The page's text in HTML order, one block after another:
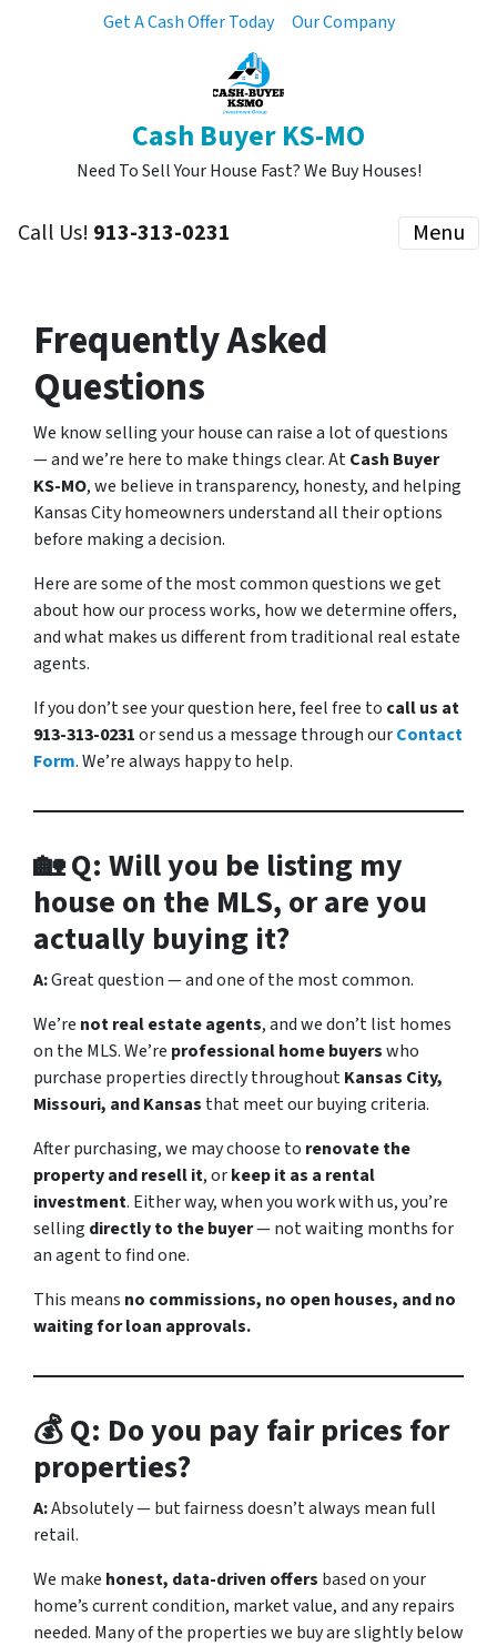
Get A Cash Offer Today Our Company
Cash Buyer KS-MO
Need To Sell Your House Fast? We Buy Houses!
Call Us! 913-313-0231 Menu
Frequently Asked
Questions
We know selling your house can raise a lot of questions
— and we’re here to make things clear. AtCash Buyer
KS-MO, we believe in transparency, honesty, and helping
Kansas City homeowners understand all their options
before making a decision.
Here are some of the most common questions we get
about how our process works, how we determine offers,
and what makes us different from traditional real estate
agents.
If you don’t see your question here, feel free to call us at
913-313-0231or send us a message through ourContact
Form. We’re always happy to help.
🏡 Q: Will you be listing my
house on the MLS, or are you
actually buying it?
A:Great question — and one of the most common.
We’re not real estate agents, and we don’t list homes
on the MLS. We’re professional home buyerswho
purchase properties directly throughoutKansas City,
Missouri, and Kansas that meet our buying criteria.
After purchasing, we may choose to renovate the
property and resell it, orkeep it as a rental
investment. Either way, when you work with us, you’re
selling directly to the buyer— not waiting months for
an agent to find one.
This means no commissions, no open houses, and no
waiting for loan approvals.
💰 Q: Do you pay fair prices for
properties?
A:Absolutely — but fairness doesn’t always mean full
retail.
We make honest, data-driven offers based on your
home’s current condition, market value, and any repairs
needed. Many of the properties we buy are slightly below